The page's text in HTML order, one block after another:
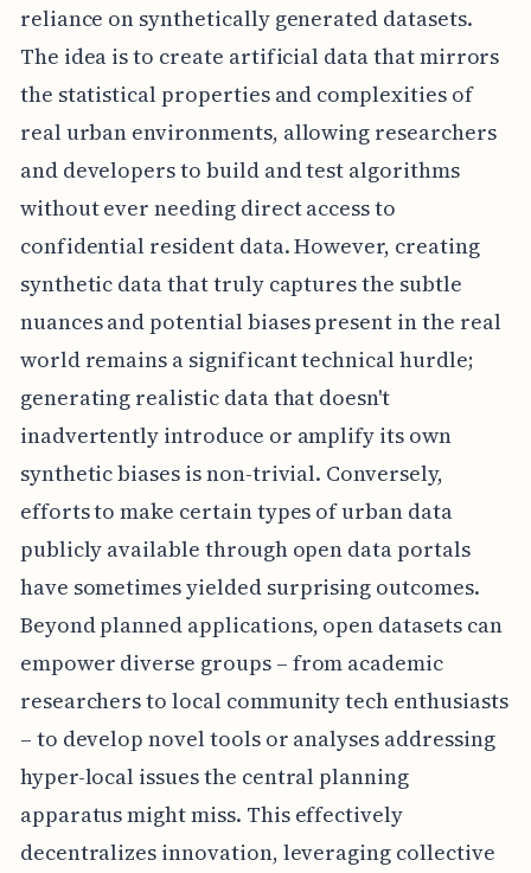
reliance on synthetically generated datasets.
The idea is to create artificial data that mirrors
the statistical properties and complexities of
real urban environments, allowing researchers
and developers to build and test algorithms
without ever needing direct access to
confidential resident data. However, creating
synthetic data that truly captures the subtle
nuances and potential biases present in the real
world remains a significant technical hurdle;
generating realistic data that doesn't
inadvertently introduce or amplify its own
synthetic biases is non-trivial. Conversely,
efforts to make certain types of urban data
publicly available through open data portals
have sometimes yielded surprising outcomes.
Beyond planned applications, open datasets can
empower diverse groups – from academic
researchers to local community tech enthusiasts
– to develop novel tools or analyses addressing
hyper-local issues the central planning
apparatus might miss. This effectively
decentralizes innovation, leveraging collective